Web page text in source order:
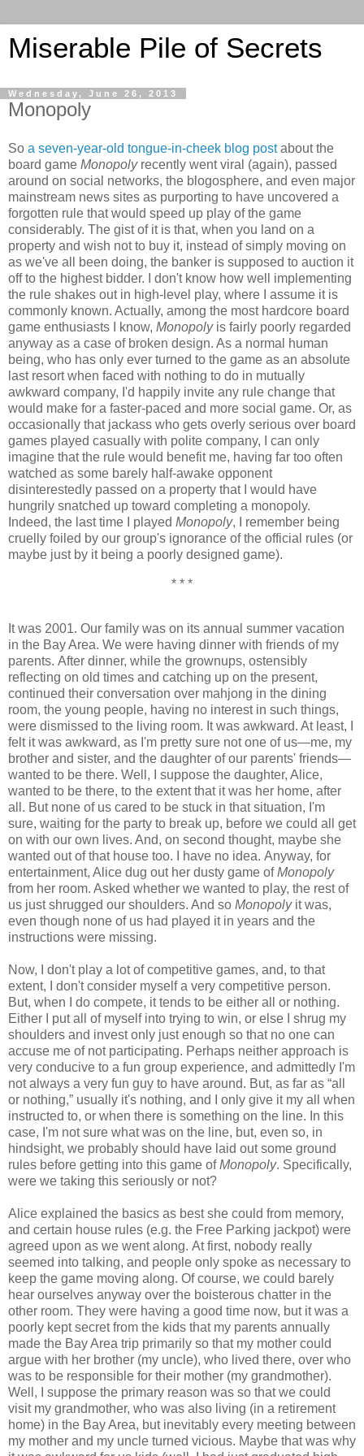
Miserable Pile of Secrets
Wednesday, June 26, 2013
Monopoly
So a seven-year-old tongue-in-cheek blog postabout the
board game Monopolyrecently went viral (again), passed
around on social networks, the blogosphere, and even major
mainstream news sites as purporting to have uncovered a
forgotten rule that would speed up play of the game
considerably. The gist of it is that, when you land on a
property and wish not to buy it, instead of simply moving on
as we've all been doing, the banker is supposed to auction it
off to the highest bidder. I don't know how well implementing
the rule shakes out in high-level play, where I assume it is
commonly known. Actually, among the most hardcore board
game enthusiasts I know, Monopolyis fairly poorly regarded
anyway as a case of broken design. As a normal human
being, who has only ever turned to the game as an absolute
last resort when faced with nothing to do in mutually
awkward company, I'd happily invite any rule change that
would make for a faster-paced and more social game. Or, as
occasionally that jackass who gets overly serious over board
games played casually with polite company, I can only
imagine that the rule would benefit me, having far too often
watched as some barely half-awake opponent
disinterestedly passed on a property that I would have
hungrily snatched up toward completing a monopoly.
Indeed, the last time I played Monopoly, I remember being
cruelly foiled by our group's ignorance of the official rules (or
maybe just by it being a poorly designed game).
* * *
It was 2001. Our family was on its annual summer vacation
in the Bay Area. We were having dinner with friends of my
parents. After dinner, while the grownups, ostensibly
reflecting on old times and catching up on the present,
continued their conversation over mahjong in the dining
room, the young people, having no interest in such things,
were dismissed to the living room. It was awkward. At least, I
felt it was awkward, as I'm pretty sure not one of us—me, my
brother and sister, and the daughter of our parents' friends—
wanted to be there. Well, I suppose the daughter, Alice,
wanted to be there, to the extent that it was her home, after
all. But none of us cared to be stuck in that situation, I'm
sure, waiting for the party to break up, before we could all get
on with our own lives. And, on second thought, maybe she
wanted out of that house too. I have no idea. Anyway, for
entertainment, Alice dug out her dusty game ofMonopoly
from her room. Asked whether we wanted to play, the rest of
us just shrugged our shoulders. And so Monopolyit was,
even though none of us had played it in years and the
instructions were missing.
Now, I don't play a lot of competitive games, and, to that
extent, I don't consider myself a very competitive person.
But, when I do compete, it tends to be either all or nothing.
Either I put all of myself into trying to win, or else I shrug my
shoulders and invest only just enough so that no one can
accuse me of not participating. Perhaps neither approach is
very conducive to a fun group experience, and admittedly I'm
not always a very fun guy to have around. But, as far as “all
or nothing,” usually it's nothing, and I only give it my all when
instructed to, or when there is something on the line. In this
case, I'm not sure what was on the line, but, even so, in
hindsight, we probably should have laid out some ground
rules before getting into this game ofMonopoly. Specifically,
were we taking this seriously or not?
Alice explained the basics as best she could from memory,
and certain house rules (e.g. the Free Parking jackpot) were
agreed upon as we went along. At first, nobody really
seemed into talking, and people only spoke as necessary to
keep the game moving along. Of course, we could barely
hear ourselves anyway over the boisterous chatter in the
other room. They were having a good time now, but it was a
poorly kept secret from the kids that my parents annually
made the Bay Area trip primarily so that my mother could
argue with her brother (my uncle), who lived there, over who
was to be responsible for their mother (my grandmother).
Well, I suppose the primary reason was so that we could
visit my grandmother, who was also living (in a retirement
home) in the Bay Area, but inevitably every meeting between
my mother and my uncle turned vicious. Maybe that was why